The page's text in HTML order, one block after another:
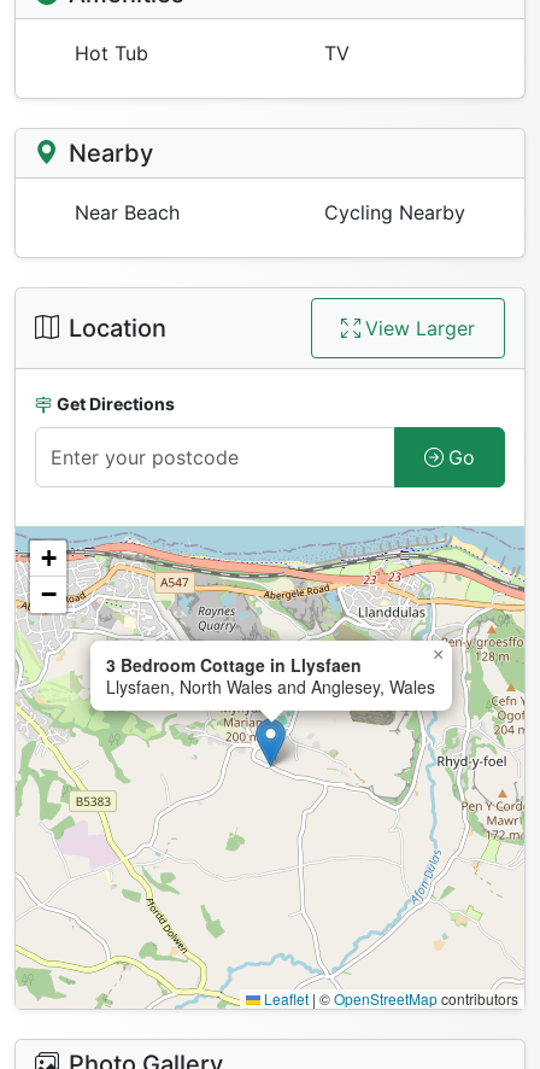
Hot Tub TV
Nearby
Near Beach Cycling Nearby
Location View Larger
Get Directions
Go
3 Bedroom Cottage in Llysfaen
Llysfaen, North Wales and Anglesey, Wales
×
+
−
Leaflet | ©OpenStreetMapcontributors